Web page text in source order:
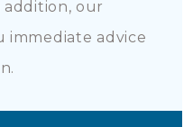
our
immediate advice